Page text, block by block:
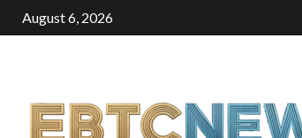
August 6, 2026